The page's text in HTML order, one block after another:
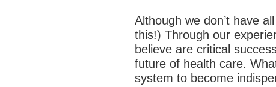
Although we don’t have
this!) Through our
believe are critical
future of health care.
system to become